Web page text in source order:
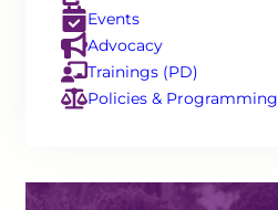
Events
Advocacy
Trainings (PD)
Policies & Programming